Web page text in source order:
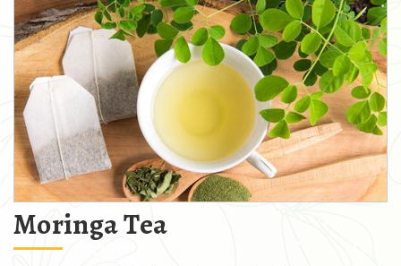
Moringa Tea